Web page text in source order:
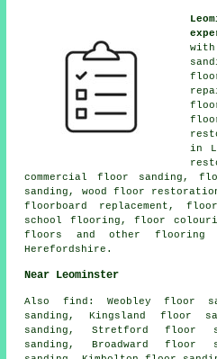
in
commercial floor sanding,
sanding, wood floor
floorboard replacement,
school flooring, floor
floors and other flooring
Herefordshire .
Near Leominster
Also find : Weobley floor
sanding, Kingsland floor
sanding, Stretford floor
sanding, Broadward floor